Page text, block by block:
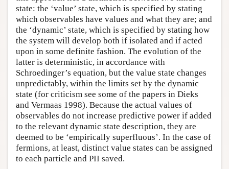
state: the ‘value’ state, which is specified by stating
which observables have values and what they are; and
the ‘dynamic’ state, which is specified by stating how
the system will develop both if isolated and if acted
upon in some definite fashion. The evolution of the
latter is deterministic, in accordance with
Schroedinger’s equation, but the value state changes
unpredictably, within the limits set by the dynamic
state (for criticism see some of the papers in Dieks
and Vermaas 1998). Because the actual values of
observables do not increase predictive power if added
to the relevant dynamic state description, they are
deemed to be ‘empirically superfluous’. In the case of
fermions, at least, distinct value states can be assigned
to each particle and PII saved.